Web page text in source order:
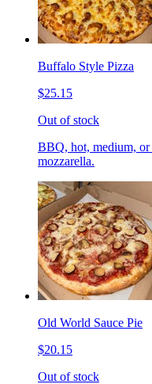
Buffalo Style Pizza
$25.15
Out of stock
BBQ, hot, medium, or
mozzarella.
Old World Sauce Pie
$20.15
Out of stock